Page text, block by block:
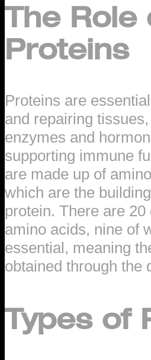
The Role
Proteins
Proteins are
and repairing
enzymes and
supporting immune
are made up of
which are the
protein. There are 20
amino acids, nine of
essential, meaning
obtained through the
Types of